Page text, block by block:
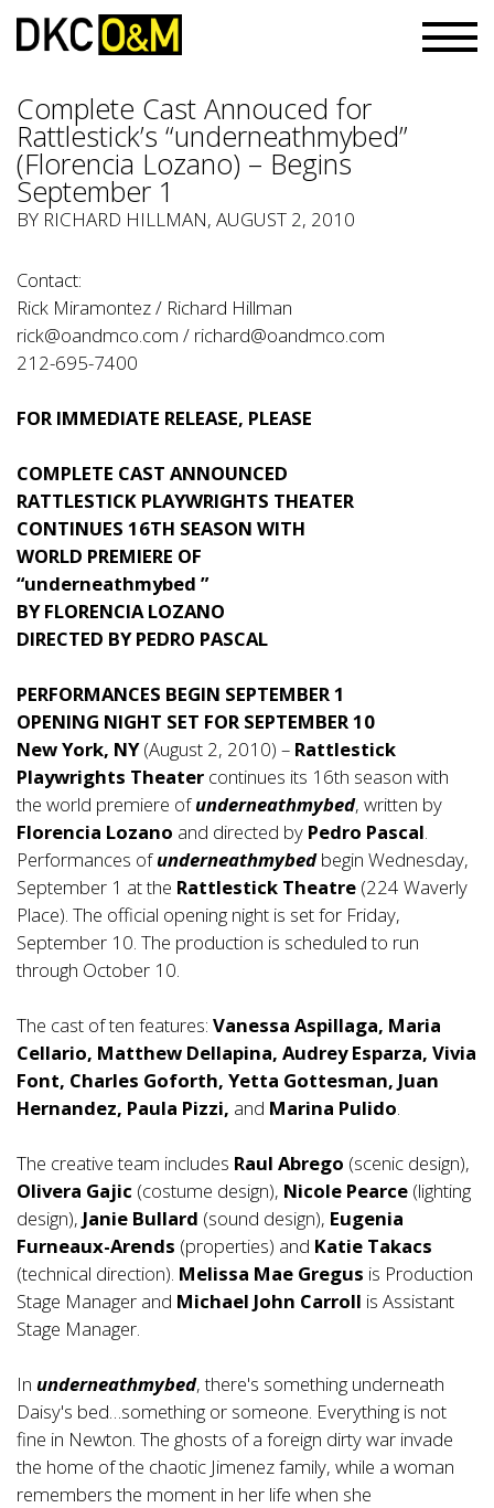
Complete Cast Annouced for
Rattlestick’s “underneathmybed”
(Florencia Lozano) – Begins
September 1
BY RICHARD HILLMAN, AUGUST 2, 2010
Contact:
Rick Miramontez / Richard Hillman
rick@oandmco.com / richard@oandmco.com
212-695-7400
FOR IMMEDIATE RELEASE, PLEASE
COMPLETE CAST ANNOUNCED
RATTLESTICK PLAYWRIGHTS THEATER
CONTINUES 16TH SEASON WITH
WORLD PREMIERE OF
“underneathmybed ”
BY FLORENCIA LOZANO
DIRECTED BY PEDRO PASCAL
PERFORMANCES BEGIN SEPTEMBER 1
OPENING NIGHT SET FOR SEPTEMBER 10
New York, NY(August 2, 2010) – Rattlestick
Playwrights Theater continues its 16th season with
the world premiere ofunderneathmybed, written by
Florencia Lozano and directed by Pedro Pascal.
Performances ofunderneathmybedbegin Wednesday,
September 1 at the Rattlestick Theatre (224 Waverly
Place). The official opening night is set for Friday,
September 10. The production is scheduled to run
through October 10.
The cast of ten features: Vanessa Aspillaga, Maria
Cellario, Matthew Dellapina, Audrey Esparza, Vivia
Font, Charles Goforth, Yetta Gottesman, Juan
Hernandez, Paula Pizzi, and Marina Pulido.
The creative team includes Raul Abrego (scenic design),
Olivera Gajic (costume design), Nicole Pearce (lighting
design), Janie Bullard (sound design), Eugenia
Furneaux-Arends (properties) and Katie Takacs
(technical direction). Melissa Mae Gregus is Production
Stage Manager and Michael John Carroll is Assistant
Stage Manager.
In underneathmybed, there's something underneath
Daisy's bed…something or someone. Everything is not
fine in Newton. The ghosts of a foreign dirty war invade
the home of the chaotic Jimenez family, while a woman
remembers the moment in her life when she